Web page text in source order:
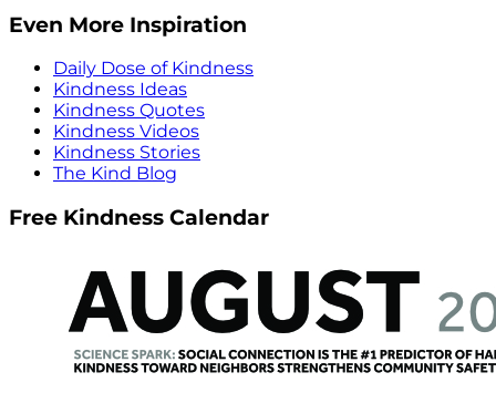
Even More Inspiration
Daily Dose of Kindness
Kindness Ideas
Kindness Quotes
Kindness Videos
Kindness Stories
The Kind Blog
Free Kindness Calendar